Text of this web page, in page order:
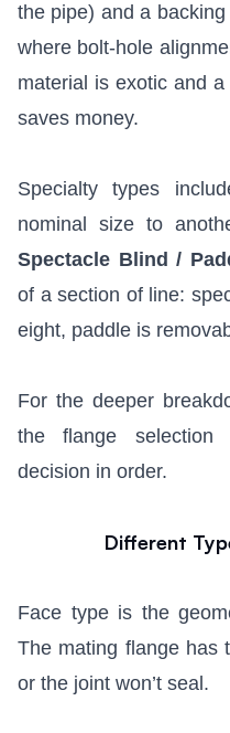
the pipe) and a
where bolt-hole
material is exotic and
saves money.
Specialty types
nominal size to
Spectacle Blind /
of a section of line:
eight, paddle is
For the deeper
theflange selection
decision in order.
Different
Face type is the
The mating flange has
or the joint won’t seal.